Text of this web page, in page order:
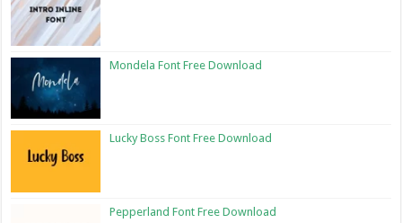
Mondela Font Free Download
Lucky Boss Font Free Download
Pepperland Font Free Download